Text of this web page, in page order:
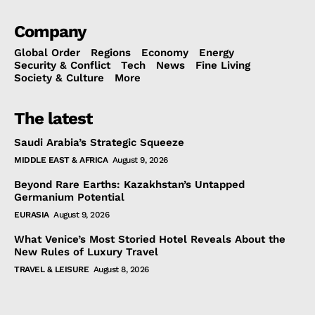
Company
Global Order Regions Economy
Energy
Security & Conflict
Tech News
Fine Living
Society & Culture
More
The latest
Saudi Arabia’s Strategic Squeeze
MIDDLE EAST & AFRICA August 9, 2026
Beyond Rare Earths: Kazakhstan’s Untapped
Germanium Potential
EURASIA August 9, 2026
What Venice’s Most Storied Hotel Reveals About the
New Rules of Luxury Travel
TRAVEL & LEISURE August 8, 2026